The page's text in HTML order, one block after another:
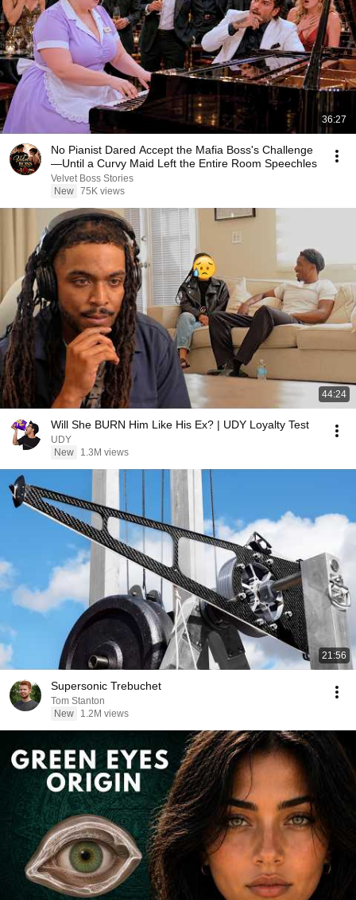
36:27
No Pianist Dared Accept the Mafia Boss's Challenge
—Until a Curvy Maid Left the Entire Room Speechles
Velvet Boss Stories
New 75K views
44:24
Will She BURN Him Like His Ex? | UDY Loyalty Test
UDY
New
1.3M views
21:56
Supersonic Trebuchet
Tom Stanton
New
1.2M views